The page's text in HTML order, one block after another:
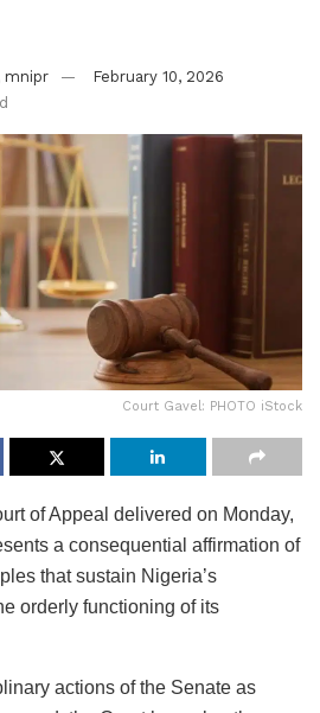
mnipr
February 10, 2026
Court Gavel: PHOTO iStock
of Appeal delivered on Monday,
a consequential affirmation of
that sustain Nigeria’s
orderly functioning of its
actions of the Senate as